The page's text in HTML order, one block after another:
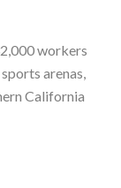
workers
arenas,
California